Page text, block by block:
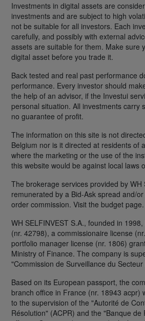
Investments in digital assets are
investments and are subject to high
not be suitable for all investors. Each
carefully, and possibly with external
assets are suitable for them. Make sure
digital asset before you trade it.
Back tested and real past performance
performance. Every investor should
the help of an advisor, if the Investui
personal situation. All investments carry
no guarantee of profit.
The information on this site is not
Belgium nor is it directed at residents of
where the marketing or the use of the
this website would be against local laws
The brokerage services provided by WH
remunerated by a Bid-Ask spread and/
order commission. Visit the budget page.
WH SELFINVEST S.A., founded in
(nr. 42798), a commissionaire license
portfolio manager license (nr. 1806)
Ministry of Finance. The company is
"Commission de Surveillance du
Based on its European passport, the
branch office in France (nr. 18943 acpr)
to the supervision of the "Autorité de
Résolution" (ACPR) and the "Banque